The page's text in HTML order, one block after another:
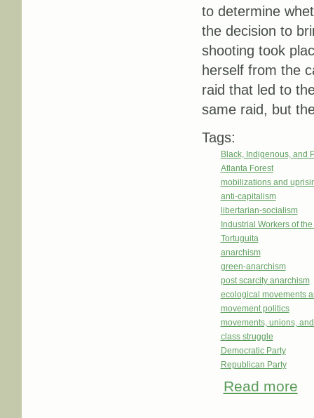
to determine
the decision to
shooting took
herself from the
raid that led to
same raid, but
Tags:
Black, Indigenous, and
Atlanta Forest
mobilizations and
anti-capitalism
libertarian-socialism
Industrial Workers of
Tortuguita
anarchism
green-anarchism
post scarcity anarchism
ecological movements
movement politics
movements, unions,
class struggle
Democratic Party
Republican Party
Read more